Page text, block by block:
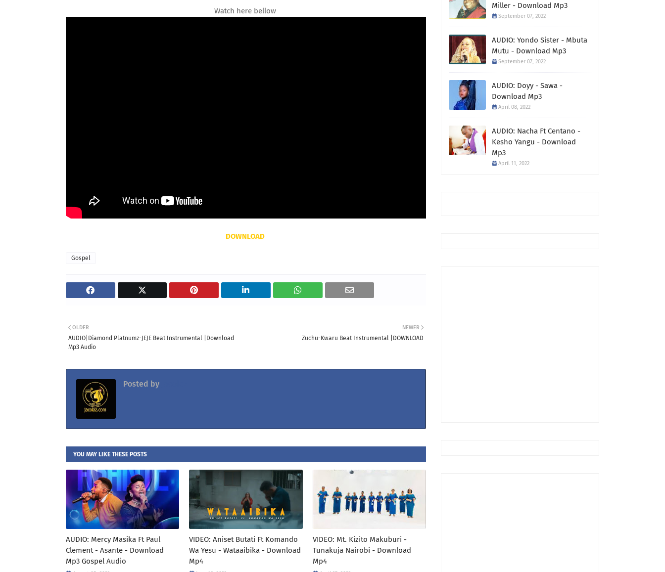
Watch here bellow
DOWNLOAD
Gospel
NEWER
Zuchu-Kwaru Beat Instrumental |DOWNLOAD
OLDER
AUDIO|Diamond Platnumz-JEJE Beat Instrumental |Download
Mp3 Audio
Posted by
YOU MAY LIKE THESE POSTS
AUDIO: Mercy Masika Ft Paul
Clement - Asante - Download
Mp3 Gospel Audio
VIDEO: Aniset Butati Ft Komando
Wa Yesu - Wataaibika - Download
Mp4
VIDEO: Mt. Kizito Makuburi -
Tunakuja Nairobi - Download
Mp4
Miller - Download Mp3
September 07, 2022
AUDIO: Yondo Sister - Mbuta
Mutu - Download Mp3
September 07, 2022
AUDIO: Doyy - Sawa -
Download Mp3
April 08, 2022
AUDIO: Nacha Ft Centano -
Kesho Yangu - Download
Mp3
April 11, 2022